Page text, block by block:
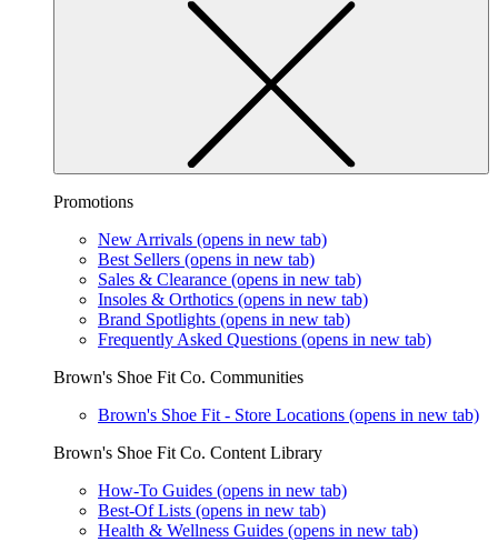
Promotions
New Arrivals (opens in new tab)
Best Sellers (opens in new tab)
Sales & Clearance (opens in new tab)
Insoles & Orthotics (opens in new tab)
Brand Spotlights (opens in new tab)
Frequently Asked Questions (opens in new tab)
Brown's Shoe Fit Co. Communities
Brown's Shoe Fit - Store Locations (opens in new tab)
Brown's Shoe Fit Co. Content Library
How-To Guides (opens in new tab)
Best-Of Lists (opens in new tab)
Health & Wellness Guides (opens in new tab)